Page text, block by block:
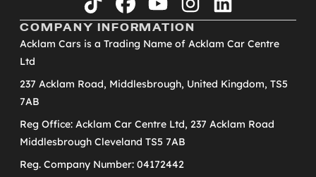
tiktok facebookyoutubeinstagramlinkedin
COMPANY INFORMATION
Acklam Cars is a Trading Name of Acklam Car Centre
Ltd
237 Acklam Road, Middlesbrough, United Kingdom, TS5
7AB
Reg Office: Acklam Car Centre Ltd, 237 Acklam Road
Middlesbrough Cleveland TS5 7AB
Reg. Company Number: 04172442